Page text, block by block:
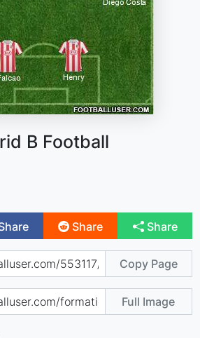
B Football
Share Share
Copy Page
Full Image